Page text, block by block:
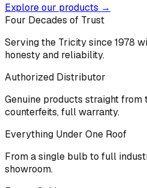
Explore our products →
Four Decades of Trust
Serving the Tricity since 1978
honesty and reliability.
Authorized Distributor
Genuine products straight from
counterfeits, full warranty.
Everything Under One Roof
From a single bulb to full
showroom.